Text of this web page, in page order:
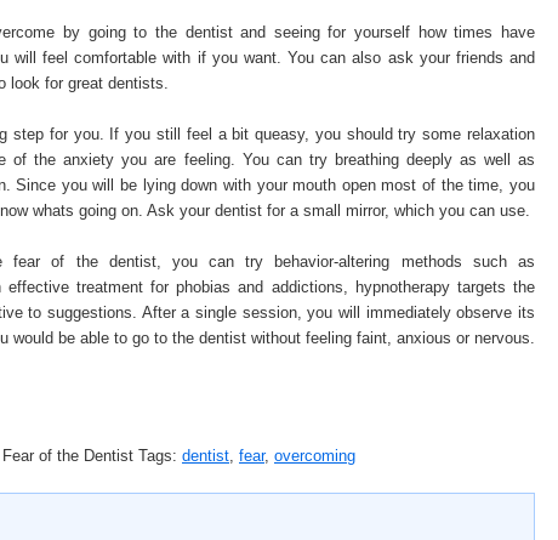
by going to the dentist and seeing for yourself how times have
will feel comfortable with if you want. You can also ask your friends and
look for great dentists.
step for you. If you still feel a bit queasy, you should try some relaxation
of the anxiety you are feeling. You can try breathing deeply as well as
Since you will be lying down with your mouth open most of the time, you
whats going on. Ask your dentist for a small mirror, which you can use.
fear of the dentist, you can try behavior-altering methods such as
effective treatment for phobias and addictions, hypnotherapy targets the
to suggestions. After a single session, you will immediately observe its
be able to go to the dentist without feeling faint, anxious or nervous.
of the Dentist Tags: dentist, fear, overcoming